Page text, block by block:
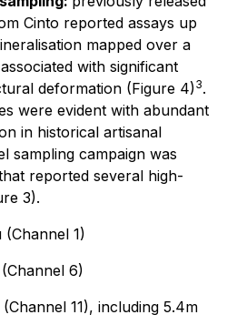
Cinto reported assays up
mapped over a
with significant
deformation (Figure 4)3.
were evident with abundant
in historical artisanal
sampling campaign was
reported several high-
3).
(Channel 1)
6)
11), including 5.4m